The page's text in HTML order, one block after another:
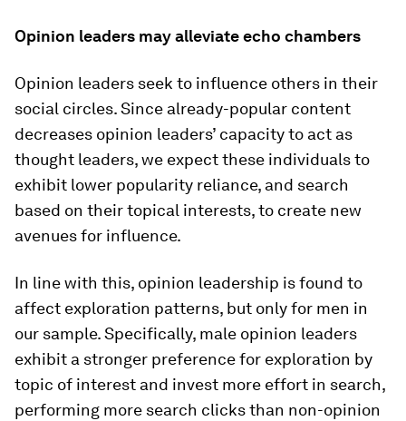
Opinion leaders may alleviate echo chambers
Opinion leaders seek to influence others in their
social circles. Since already-popular content
decreases opinion leaders’ capacity to act as
thought leaders, we expect these individuals to
exhibit lower popularity reliance, and search
based on their topical interests, to create new
avenues for influence.
In line with this, opinion leadership is found to
affect exploration patterns, but only for men in
our sample. Specifically, male opinion leaders
exhibit a stronger preference for exploration by
topic of interest and invest more effort in search,
performing more search clicks than non-opinion